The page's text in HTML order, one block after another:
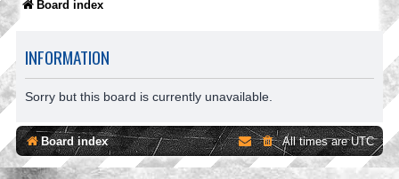
Board index
INFORMATION
Sorry but this board is currently unavailable.
Board index All times areUTC